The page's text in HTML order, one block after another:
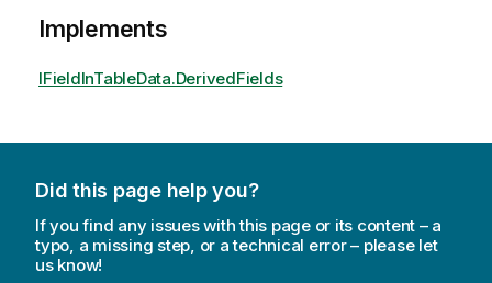
Implements
IFieldInTableData.DerivedFields
Did this page help you?
If you find any issues with this page or its content – a
typo, a missing step, or a technical error – please let
us know!